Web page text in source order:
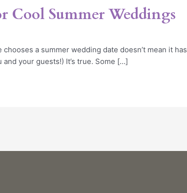
Cool Summer Weddings
a summer wedding date doesn’t mean it has
your guests!) It’s true. Some […]